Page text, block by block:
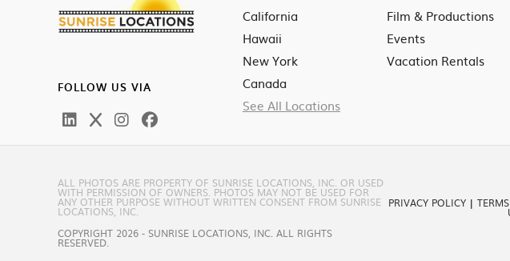
FOLLOW US VIA
California
Hawaii
New York
Canada
See All Locations
Film & Productions
Events
Vacation Rentals
ALL PHOTOS ARE PROPERTY OF SUNRISE LOCATIONS, INC. OR USED
WITH PERMISSION OF OWNERS. PHOTOS MAY NOT BE USED FOR
ANY OTHER PURPOSE WITHOUT WRITTEN CONSENT FROM SUNRISE
LOCATIONS, INC.
COPYRIGHT 2026 - SUNRISE LOCATIONS, INC. ALL RIGHTS
RESERVED.
PRIVACY POLICY |